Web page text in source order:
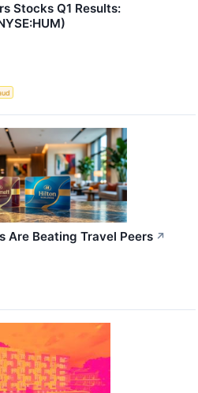
Stocks Q1 Results:
Are Beating Travel Peers ↗